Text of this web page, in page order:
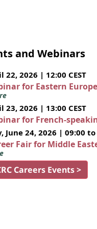
and Webinars
22, 2026 | 12:00 CEST
for Eastern
23, 2026 | 13:00 CEST
for French-
June 24, 2026 | 09:00 to
Fair for Middle
Careers Events >